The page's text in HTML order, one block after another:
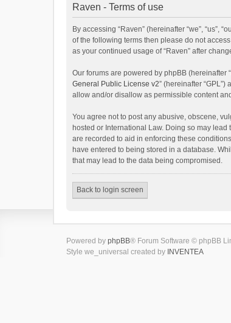
Raven - Terms of use
By accessing “Raven” (hereinafter “we”, “us”,
of the following terms then please do not
as your continued usage of “Raven” after
Our forums are powered by phpBB (hereinafter
General Public License v2” (hereinafter
allow and/or disallow as permissible content
You agree not to post any abusive, obscene,
hosted or International Law. Doing so may
are recorded to aid in enforcing these
have entered to being stored in a database.
that may lead to the data being compromised.
Back to login screen
Powered by phpBB® Forum Software © phpBB
Style we_universal created by INVENTEA